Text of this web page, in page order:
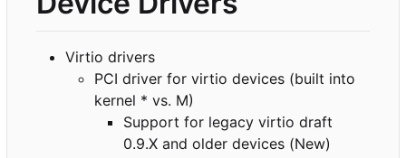
Virtio drivers
PCI driver for virtio devices (built into
kernel * vs. M)
Support for legacy virtio draft
0.9.X and older devices (New)